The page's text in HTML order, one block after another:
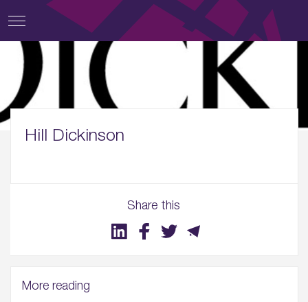
Hill Dickinson
Share this
More reading